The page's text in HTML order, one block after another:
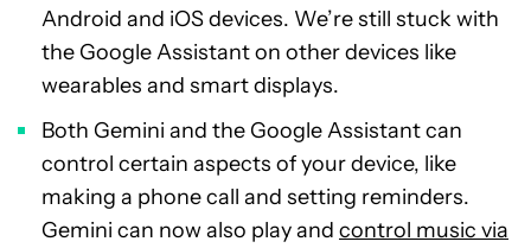
Android and iOS devices. We’re still stuck with
the Google Assistant on other devices like
wearables and smart displays.
Both Gemini and the Google Assistant can
control certain aspects of your device, like
making a phone call and setting reminders.
Gemini can now also play and control music via